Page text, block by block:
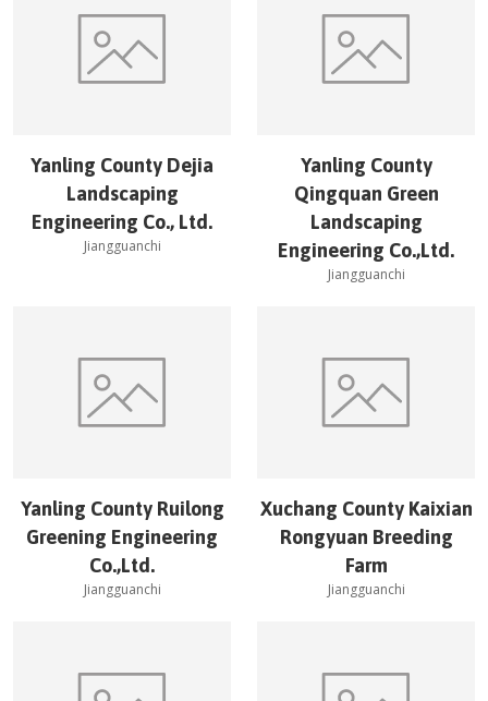
Yanling County Dejia
Landscaping
Engineering Co., Ltd.
Jiangguanchi
Yanling County
Qingquan Green
Landscaping
Engineering Co.,Ltd.
Jiangguanchi
Yanling County Ruilong
Greening Engineering
Co.,Ltd.
Jiangguanchi
Xuchang County Kaixian
Rongyuan Breeding
Farm
Jiangguanchi